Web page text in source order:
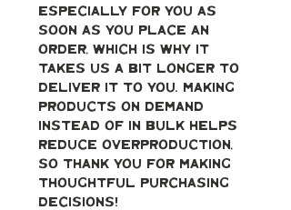
especially for you as
soon as you place an
order, which is why it
takes us a bit longer to
deliver it to you. Making
products on demand
instead of in bulk helps
reduce overproduction,
so thank you for making
thoughtful purchasing
decisions!